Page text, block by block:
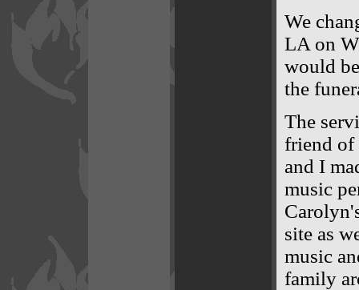
We
LA on
would
the
The
friend of
and I
music
site as
music
family